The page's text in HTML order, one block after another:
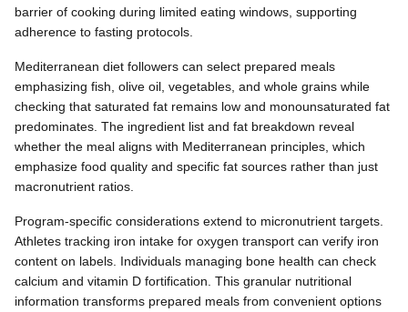
barrier of cooking during limited eating windows, supporting
adherence to fasting protocols.
Mediterranean diet followers can select prepared meals
emphasizing fish, olive oil, vegetables, and whole grains while
checking that saturated fat remains low and monounsaturated fat
predominates. The ingredient list and fat breakdown reveal
whether the meal aligns with Mediterranean principles, which
emphasize food quality and specific fat sources rather than just
macronutrient ratios.
Program-specific considerations extend to micronutrient targets.
Athletes tracking iron intake for oxygen transport can verify iron
content on labels. Individuals managing bone health can check
calcium and vitamin D fortification. This granular nutritional
information transforms prepared meals from convenient options